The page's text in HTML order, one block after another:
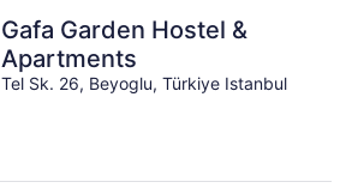
Gafa Garden Hostel &
Apartments
Tel Sk. 26, Beyoglu, Türkiye Istanbul